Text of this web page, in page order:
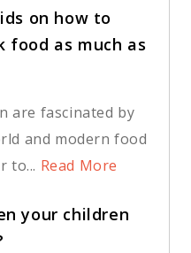
on how to
food as much as
are fascinated by
and modern food
to... Read More
your children